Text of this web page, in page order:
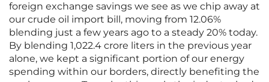
foreign exchange savings we see as we chip away at
our crude oil import bill, moving from 12.06%
blending just a few years ago to a steady 20% today.
By blending 1,022.4 crore liters in the previous year
alone, we kept a significant portion of our energy
spending within our borders, directly benefiting the